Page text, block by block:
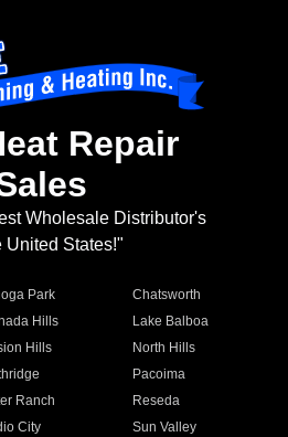
Repair
Wholesale Distributor's
United States!"
Park
Chatsworth
Hills
Lake Balboa
Hills
North Hills
Pacoima
Ranch
Reseda
City
Sun Valley